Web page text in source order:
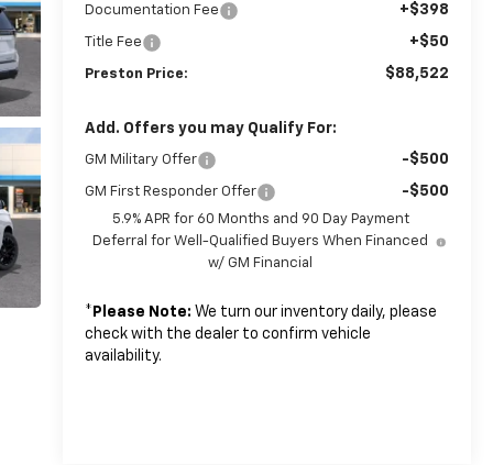
Documentation Fee +$398
Title Fee +$50
Preston Price: $88,522
Add. Offers you may Qualify For:
GM Military Offer -$500
GM First Responder Offer -$500
5.9% APR for 60 Months and 90 Day Payment
Deferral for Well-Qualified Buyers When Financed
w/ GM Financial
* Please Note: We turn our inventory daily, please
check with the dealer to confirm vehicle
availability.